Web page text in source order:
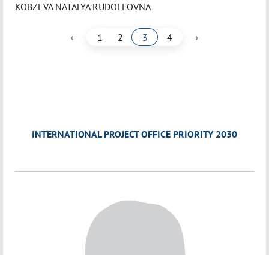
KOBZEVA NATALYA RUDOLFOVNA
‹ 1 2 3 4 ›
INTERNATIONAL PROJECT OFFICE PRIORITY 2030